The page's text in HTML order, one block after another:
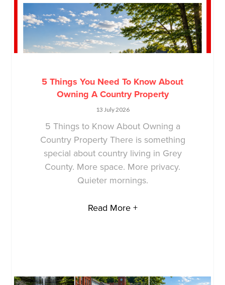
5 Things You Need To Know About
Owning A Country Property
13 July 2026
5 Things to Know About Owning a
Country Property There is something
special about country living in Grey
County. More space. More privacy.
Quieter mornings.
Read More +